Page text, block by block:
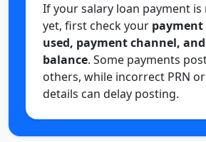
If your salary loan payment
yet, first check your payment
used, payment channel, and
balance. Some payments
others, while incorrect PRN
details can delay posting.